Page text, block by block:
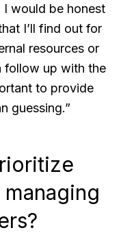
I would be honest
I’ll find out for
resources or
follow up with the
to provide
guessing.”